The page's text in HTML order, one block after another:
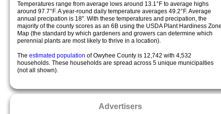
Temperatures range from average lows around 13.1°F to average highs
around 97.7°F. A year-round daily temperature averages 49.2°F. Average
annual precipation is 18". With these temperatures and precipation, the
majority of the county scores as an 6B using the USDA Plant Hardiness
Map (the standard by which gardeners and growers can determine which
perennial plants are most likely to thrive in a location).
The estimated population of Owyhee County is 12,742 with 4,532
households. These households are spread across 5 unique municipalties
(not all shown).
Advertisers